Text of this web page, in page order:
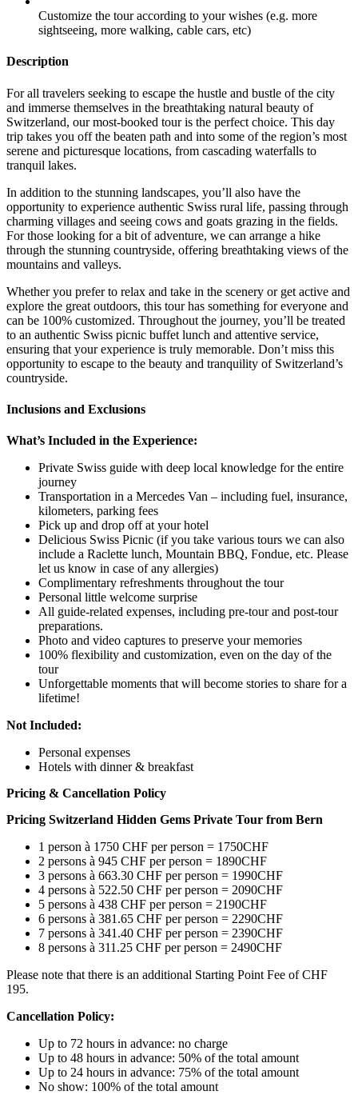
Customize the tour according to your wishes (e.g. more
sightseeing, more walking, cable cars, etc)
Description
For all travelers seeking to escape the hustle and bustle of the city
and immerse themselves in the breathtaking natural beauty of
Switzerland, our most-booked tour is the perfect choice. This day
trip takes you off the beaten path and into some of the region’s most
serene and picturesque locations, from cascading waterfalls to
tranquil lakes.
In addition to the stunning landscapes, you’ll also have the
opportunity to experience authentic Swiss rural life, passing through
charming villages and seeing cows and goats grazing in the fields.
For those looking for a bit of adventure, we can arrange a hike
through the stunning countryside, offering breathtaking views of the
mountains and valleys.
Whether you prefer to relax and take in the scenery or get active and
explore the great outdoors, this tour has something for everyone and
can be 100% customized. Throughout the journey, you’ll be treated
to an authentic Swiss picnic buffet lunch and attentive service,
ensuring that your experience is truly memorable. Don’t miss this
opportunity to escape to the beauty and tranquility of Switzerland’s
countryside.
Inclusions and Exclusions
What’s Included in the Experience:
Private Swiss guide with deep local knowledge for the entire
journey
Transportation in a Mercedes Van – including fuel, insurance,
kilometers, parking fees
Pick up and drop off at your hotel
Delicious Swiss Picnic (if you take various tours we can also
include a Raclette lunch, Mountain BBQ, Fondue, etc. Please
let us know in case of any allergies)
Complimentary refreshments throughout the tour
Personal little welcome surprise
All guide-related expenses, including pre-tour and post-tour
preparations.
Photo and video captures to preserve your memories
100% flexibility and customization, even on the day of the
tour
Unforgettable moments that will become stories to share for a
lifetime!
Not Included:
Personal expenses
Hotels with dinner & breakfast
Pricing & Cancellation Policy
Pricing Switzerland Hidden Gems Private Tour from Bern
1 person à 1750 CHF per person = 1750CHF
2 persons à 945 CHF per person = 1890CHF
3 persons à 663.30 CHF per person = 1990CHF
4 persons à 522.50 CHF per person = 2090CHF
5 persons à 438 CHF per person = 2190CHF
6 persons à 381.65 CHF per person = 2290CHF
7 persons à 341.40 CHF per person = 2390CHF
8 persons à 311.25 CHF per person = 2490CHF
Please note that there is an additional Starting Point Fee of CHF
195.
Cancellation Policy:
Up to 72 hours in advance: no charge
Up to 48 hours in advance: 50% of the total amount
Up to 24 hours in advance: 75% of the total amount
No show: 100% of the total amount